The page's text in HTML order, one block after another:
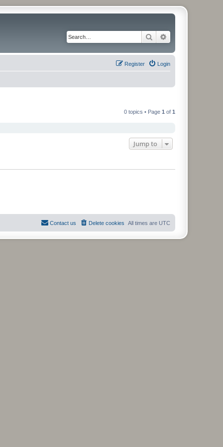
Search
Login
Register
0 topics • Page 1 of 1
Jump to
All times are UTC
Delete cookies
Contact us